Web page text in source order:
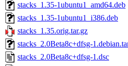
stacks_1.35-1ubuntu1_amd64.deb
stacks_1.35-1ubuntu1_i386.deb
stacks_1.35.orig.tar.gz
stacks_2.0Beta8c+dfsg-
stacks_2.0Beta8c+dfsg-1.dsc